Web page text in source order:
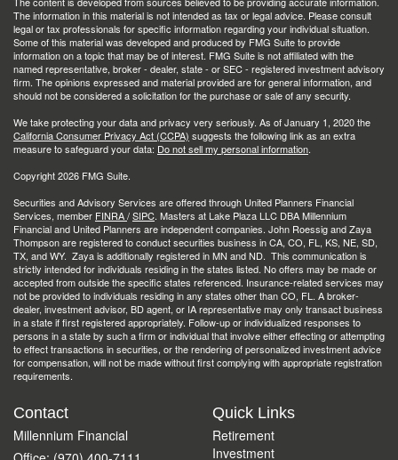
The information in this material is not intended as tax or legal advice. Please consult
legal or tax professionals for specific information regarding your individual situation.
Some of this material was developed and produced by FMG Suite to provide
information on a topic that may be of interest. FMG Suite is not affiliated with the
named representative, broker - dealer, state - or SEC - registered investment advisory
firm. The opinions expressed and material provided are for general information, and
should not be considered a solicitation for the purchase or sale of any security.
We take protecting your data and privacy very seriously. As of January 1, 2020 the
California Consumer Privacy Act (CCPA) suggests the following link as an extra
measure to safeguard your data: Do not sell my personal information.
Copyright 2026 FMG Suite.
Securities and Advisory Services are offered through United Planners Financial
Services, member FINRA/SIPC. Masters at Lake Plaza LLC DBA Millennium
Financial and United Planners are independent companies. John Roessig and Zaya
Thompson are registered to conduct securities business in CA, CO, FL, KS, NE, SD,
TX, and WY. Zaya is additionally registered in MN and ND. This communication is
strictly intended for individuals residing in the states listed. No offers may be made or
accepted from outside the specific states referenced. Insurance-related services may
not be provided to individuals residing in any states other than CO, FL. A broker-
dealer, investment advisor, BD agent, or IA representative may only transact business
in a state if first registered appropriately. Follow-up or individualized responses to
persons in a state by such a firm or individual that involve either effecting or attempting
to effect transactions in securities, or the rendering of personalized investment advice
for compensation, will not be made without first complying with appropriate registration
requirements.
Contact
Millennium Financial
Quick Links
Retirement
Investment